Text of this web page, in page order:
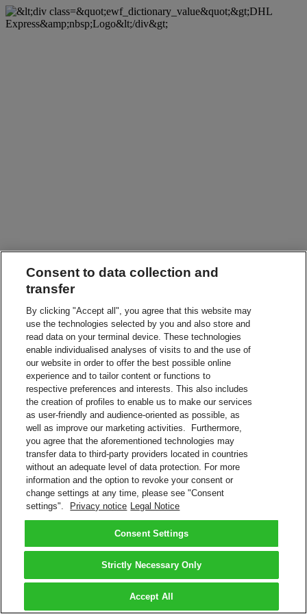
Consent to data collection and
transfer
By clicking "Accept all", you agree that this website may
use the technologies selected by you and also store and
read data on your terminal device. These technologies
enable individualised analyses of visits to and the use of
our website in order to offer the best possible online
experience and to tailor content or functions to
respective preferences and interests. This also includes
the creation of profiles to enable us to make our services
as user-friendly and audience-oriented as possible, as
well as improve our marketing activities. Furthermore,
you agree that the aforementioned technologies may
transfer data to third-party providers located in countries
without an adequate level of data protection. For more
information and the option to revoke your consent or
change settings at any time, please see "Consent
settings".
Privacy notice Legal Notice
Consent Settings
Strictly Necessary Only
Accept All